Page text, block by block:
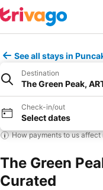
See all stays in
Destination
The Green Peak,
Check-in/out
Select dates
How payments to us affect
The Green
Curated